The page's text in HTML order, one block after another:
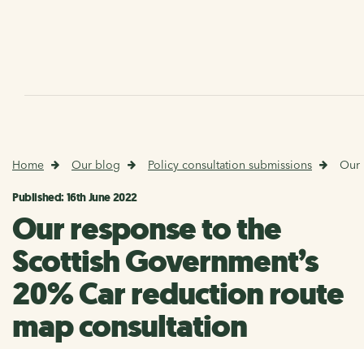
Home Our blog Policy consultation submissions Our
Published: 16th June 2022
Our response to the
Scottish Government’s
20% Car reduction route
map consultation